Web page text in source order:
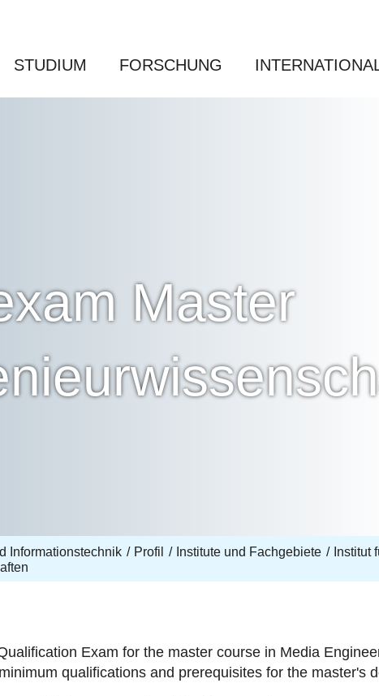
STUDIUM FORSCHUNG
Master
Informationstechnik Profil Institute und Fachgebiete Institut
Exam for the master course in Media
qualifications and prerequisites for the master's